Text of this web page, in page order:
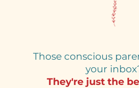
Those conscious
your
They're just the